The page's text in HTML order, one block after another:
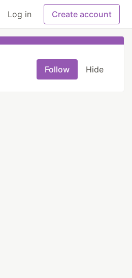
Log in Create account
Follow Hide